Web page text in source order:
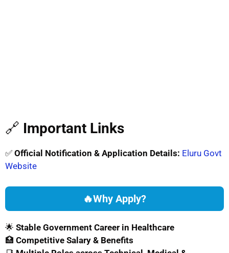
🔗 Important Links
✅ Official Notification & Application Details: Eluru Govt
Website
🔥Why Apply?
🌟 Stable Government Career in Healthcare
🏥 Competitive Salary & Benefits